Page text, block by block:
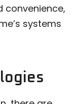
convenience,
systems